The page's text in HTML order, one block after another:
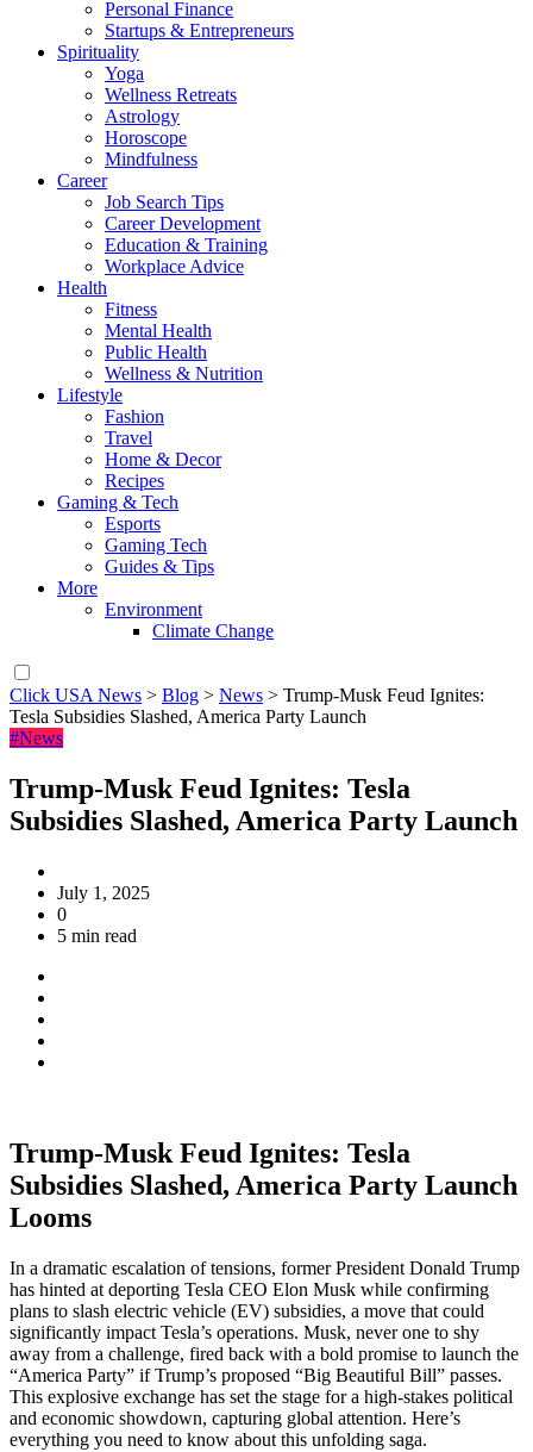
Personal Finance
Startups & Entrepreneurs
Spirituality
Yoga
Wellness Retreats
Astrology
Horoscope
Mindfulness
Career
Job Search Tips
Career Development
Education & Training
Workplace Advice
Health
Fitness
Mental Health
Public Health
Wellness & Nutrition
Lifestyle
Fashion
Travel
Home & Decor
Recipes
Gaming & Tech
Esports
Gaming Tech
Guides & Tips
More
Environment
Climate Change
Click USA News > Blog > News > Trump-Musk Feud Ignites:
Tesla Subsidies Slashed, America Party Launch
#News
Trump-Musk Feud Ignites: Tesla
Subsidies Slashed, America Party Launch
July 1, 2025
0
5 min read
Trump-Musk Feud Ignites: Tesla
Subsidies Slashed, America Party Launch
Looms
In a dramatic escalation of tensions, former President Donald Trump
has hinted at deporting Tesla CEO Elon Musk while confirming
plans to slash electric vehicle (EV) subsidies, a move that could
significantly impact Tesla’s operations. Musk, never one to shy
away from a challenge, fired back with a bold promise to launch the
“America Party” if Trump’s proposed “Big Beautiful Bill” passes.
This explosive exchange has set the stage for a high-stakes political
and economic showdown, capturing global attention. Here’s
everything you need to know about this unfolding saga.